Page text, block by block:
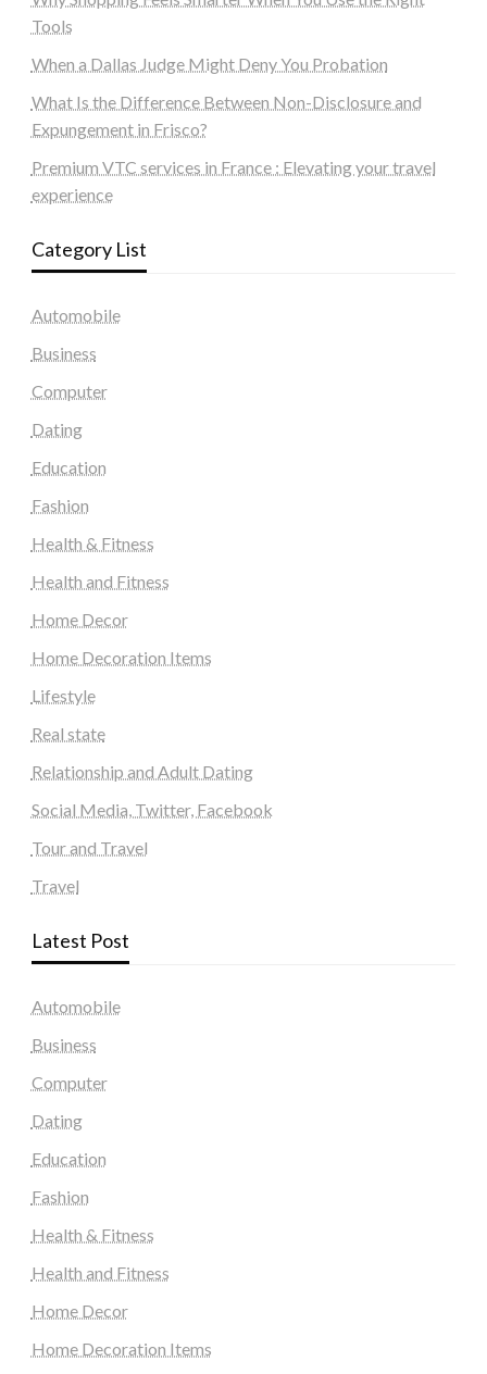
Tools
When a Dallas Judge Might Deny You Probation
What Is the Difference Between Non-Disclosure and
Expungement in Frisco?
Premium VTC services in France : Elevating your travel
experience
Category List
Automobile
Business
Computer
Dating
Education
Fashion
Health & Fitness
Health and Fitness
Home Decor
Home Decoration Items
Lifestyle
Real state
Relationship and Adult Dating
Social Media, Twitter, Facebook
Tour and Travel
Travel
Latest Post
Automobile
Business
Computer
Dating
Education
Fashion
Health & Fitness
Health and Fitness
Home Decor
Home Decoration Items